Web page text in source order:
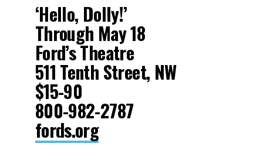
‘Hello, Dolly!’
Through May 18
Ford’s Theatre
511 Tenth Street, NW
$15-90
800-982-2787
fords.org